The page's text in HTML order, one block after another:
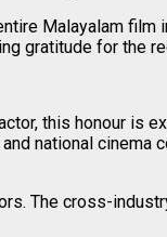
Malayalam
gratitude for the
this honour is
national cinema
The cross-